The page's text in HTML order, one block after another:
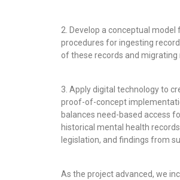
2. Develop a conceptual
procedures for ingesting
of these records and
3. Apply digital technology to
proof-of-concept
balances need-based access
historical mental health
legislation, and findings from
As the project advanced, we